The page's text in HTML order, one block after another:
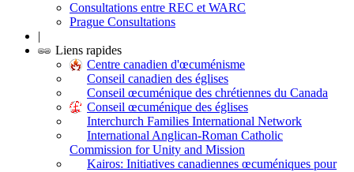
Consultations entre REC et WARC
Prague Consultations
|
Liens rapides
Centre canadien d'œcuménisme
Conseil canadien des églises
Conseil œcuménique des chrétiennes du Canada
Conseil œcuménique des églises
Interchurch Families International Network
International Anglican-Roman Catholic
Commission for Unity and Mission
Kairos: Initiatives canadiennes œcuméniques pour